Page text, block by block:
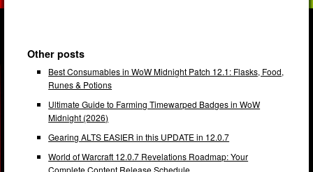
Other posts
Best Consumables in WoW Midnight Patch 12.1: Flasks, Food,
Runes & Potions
Ultimate Guide to Farming Timewarped Badges in WoW
Midnight (2026)
Gearing ALTS EASIER in this UPDATE in 12.0.7
World of Warcraft 12.0.7 Revelations Roadmap: Your
Complete Content Release Schedule